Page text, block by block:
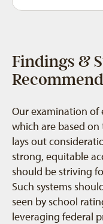
Findings &
Our examination of
which are based
lays out
strong, equitable
should be striving
Such systems
seen by school
leveraging federal